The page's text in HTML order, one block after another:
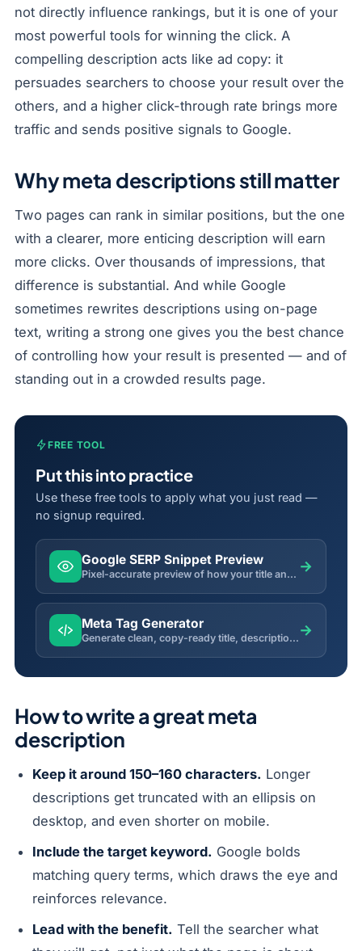
not directly influence rankings, but it is one of your
most powerful tools for winning the click. A
compelling description acts like ad copy: it
persuades searchers to choose your result over the
others, and a higher click-through rate brings more
traffic and sends positive signals to Google.
Why meta descriptions still matter
Two pages can rank in similar positions, but the one
with a clearer, more enticing description will earn
more clicks. Over thousands of impressions, that
difference is substantial. And while Google
sometimes rewrites descriptions using on-page
text, writing a strong one gives you the best chance
of controlling how your result is presented — and of
standing out in a crowded results page.
FREE TOOL
Put this into practice
Use these free tools to apply what you just read —
no signup required.
Google SERP Snippet Preview
Pixel-accurate preview of how your title and description will appear in Google search results. →
Meta Tag Generator
Generate clean, copy-ready title, description, robots, Open Graph and Twitter meta tags. →
How to write a great meta
description
Keep it around 150–160 characters. Longer
descriptions get truncated with an ellipsis on
desktop, and even shorter on mobile.
Include the target keyword. Google bolds
matching query terms, which draws the eye and
reinforces relevance.
Lead with the benefit. Tell the searcher what